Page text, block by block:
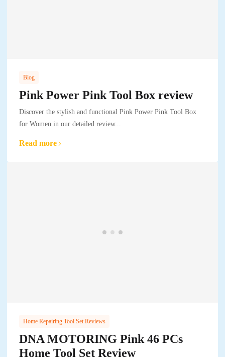
Blog
Pink Power Pink Tool Box review
Discover the stylish and functional Pink Power Pink Tool Box
for Women in our detailed review...
Read more
Home Repairing Tool Set Reviews
DNA MOTORING Pink 46 PCs
Home Tool Set Review